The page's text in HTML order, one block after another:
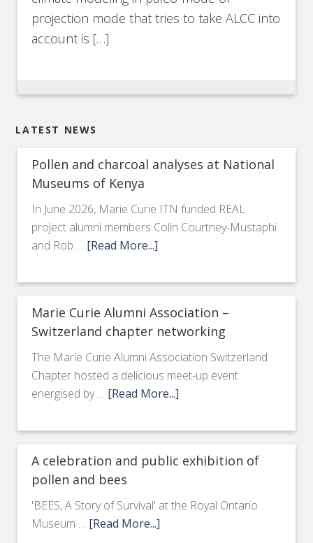
projection mode that tries to take ALCC into
account is […]
LATEST NEWS
Pollen and charcoal analyses at National
Museums of Kenya
In June 2026, Marie Curie ITN funded REAL
project alumni members Colin Courtney-Mustaphi
and Rob … [Read More...]
Marie Curie Alumni Association –
Switzerland chapter networking
The Marie Curie Alumni Association Switzerland
Chapter hosted a delicious meet-up event
energised by … [Read More...]
A celebration and public exhibition of
pollen and bees
'BEES, A Story of Survival' at the Royal Ontario
Museum … [Read More...]